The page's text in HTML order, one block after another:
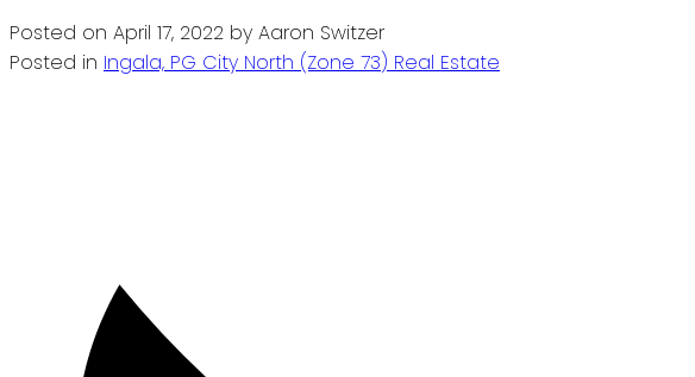
Posted on April 17, 2022 by Aaron Switzer
Posted in Ingala, PG City North (Zone 73) Real Estate